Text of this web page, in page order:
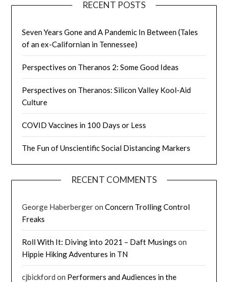
RECENT POSTS
Seven Years Gone and A Pandemic In Between (Tales
of an ex-Californian in Tennessee)
Perspectives on Theranos 2: Some Good Ideas
Perspectives on Theranos: Silicon Valley Kool-Aid
Culture
COVID Vaccines in 100 Days or Less
The Fun of Unscientific Social Distancing Markers
RECENT COMMENTS
George HaberbergeronConcern Trolling Control
Freaks
Roll With It: Diving into 2021 – Daft Musings on
Hippie Hiking Adventures in TN
cjbickford on Performers and Audiences in the